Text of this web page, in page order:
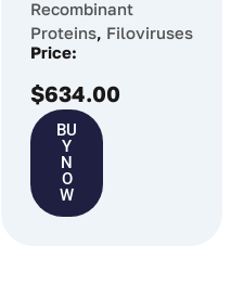
Recombinant
Proteins, Filoviruses
Price:
$634.00
BU
Y
N
O
W